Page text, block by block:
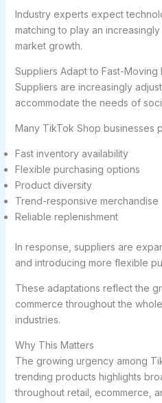
Industry experts expect
matching to play an
market growth.
Suppliers Adapt to Fast-Moving
Suppliers are increasingly
accommodate the needs of
Many TikTok Shop businesses
Fast inventory availability
Flexible purchasing options
Product diversity
Trend-responsive merchandise
Reliable replenishment
In response, suppliers are
and introducing more flexible
These adaptations reflect the
commerce throughout the
industries.
Why This Matters
The growing urgency among
trending products highlights
throughout retail, ecommerce,